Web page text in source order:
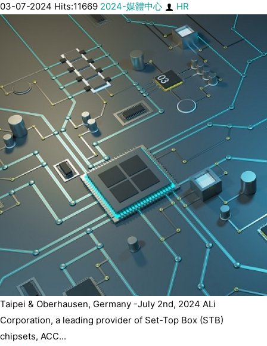
03-07-2024 Hits:11669 2024-媒體中心 HR
Taipei & Oberhausen, Germany -July 2nd, 2024 ALi
Corporation, a leading provider of Set-Top Box (STB)
chipsets, ACC...